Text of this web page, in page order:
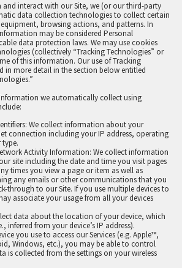
interact with our Site, we (or our third-party
data collection technologies to collect certain
browsing actions, and patterns. In
may be considered Personal
data protection laws. We may use cookies
(collectively “Tracking Technologies” or
of this information. Our use of Tracking
in more detail in the section below entitled
we automatically collect using
We collect information about your
connection including your IP address, operating
type.
Activity Information: We collect information
site including the date and time you visit pages
times you view a page or item as well as
any emails or other communications that you
through to our Site. If you use multiple devices to
associate your usage from all your devices
data about the location of your device, which
inferred from your device’s IP address).
you use to access our Services (e.g. Apple™,
Windows, etc.), you may be able to control
is collected from the settings on your wireless